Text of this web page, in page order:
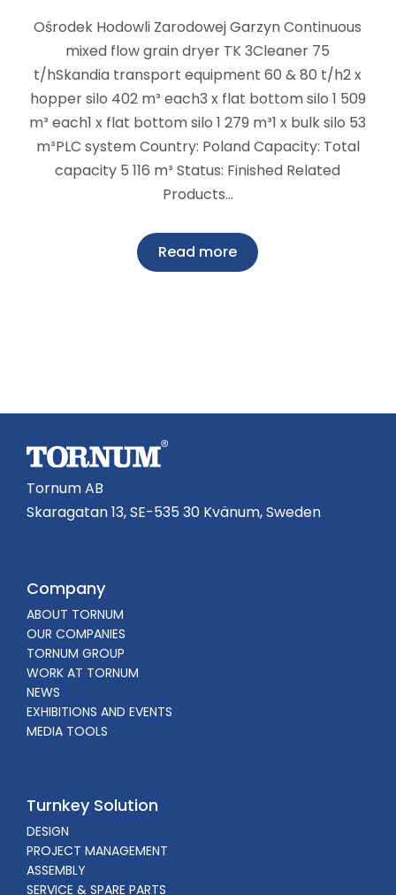
Ośrodek Hodowli Zarodowej Garzyn Continuous
mixed flow grain dryer TK 3Cleaner 75
t/hSkandia transport equipment 60 & 80 t/h2 x
hopper silo 402 m³ each3 x flat bottom silo 1 509
m³ each1 x flat bottom silo 1 279 m³1 x bulk silo 53
m³PLC system Country: Poland Capacity: Total
capacity 5 116 m³ Status: Finished Related
Products…
Read more
Tornum AB
Skaragatan 13, SE-535 30 Kvänum, Sweden
Company
ABOUT TORNUM
OUR COMPANIES
TORNUM GROUP
WORK AT TORNUM
NEWS
EXHIBITIONS AND EVENTS
MEDIA TOOLS
Turnkey Solution
DESIGN
PROJECT MANAGEMENT
ASSEMBLY
SERVICE & SPARE PARTS